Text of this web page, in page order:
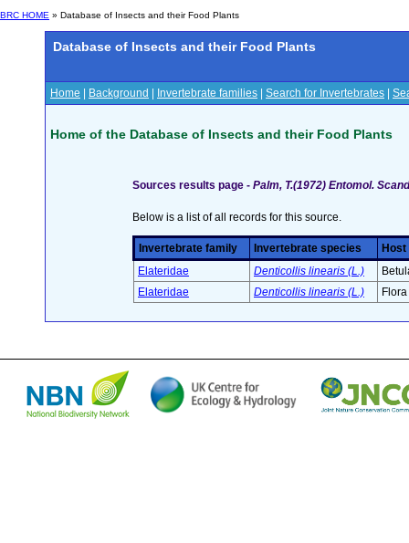
BRC HOME » Database of Insects and their Food Plants
Database of Insects and their Food Plants
Home Background Invertebrate families Search for Invertebrates
Home of the Database of Insects and their Food Plants
Sources results page - Palm, T.(1972) Entomol.
Below is a list of all records for this source.
Invertebrate family Invertebrate species
Elateridae
Denticollis linearis (L.)
Elateridae
Denticollis linearis (L.)